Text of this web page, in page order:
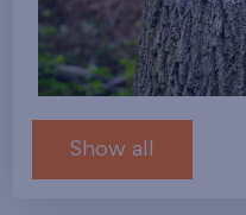
Show all